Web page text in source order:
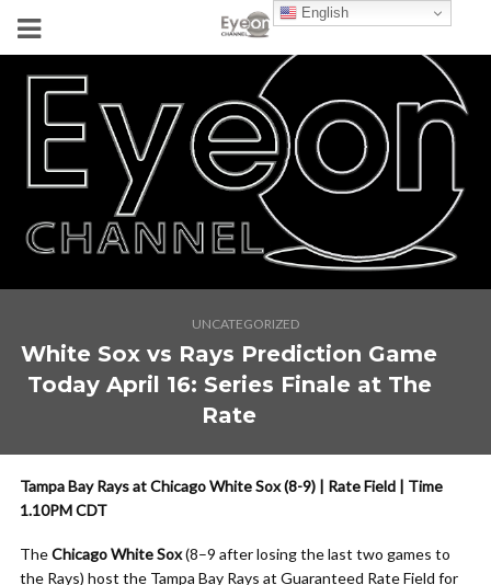
UNCATEGORIZED
White Sox vs Rays Prediction Game
Today April 16: Series Finale at The
Rate
Tampa Bay Rays at Chicago White Sox (8-9) | Rate Field | Time
1.10PM CDT
TheChicago White Sox(8–9 after losing the last two games to
the Rays) host the Tampa Bay Rays at Guaranteed Rate Field for
English